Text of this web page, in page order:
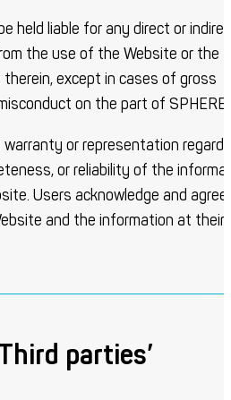
held liable for any direct or
the use of the Website or the
except in cases of gross
on the part of
warranty or representation
or reliability of the
Users acknowledge and agree
and the information at their
parties’